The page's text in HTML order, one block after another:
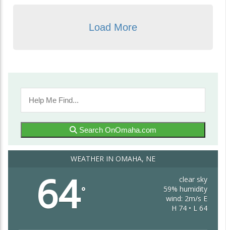
Load More
Search OnOmaha.com
WEATHER IN OMAHA, NE
64°
clear sky
59% humidity
wind: 2m/s E
H 74 • L 64